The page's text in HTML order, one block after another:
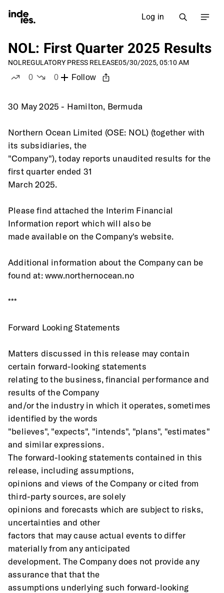
Log in
NOL: First Quarter 2025 Results
NOL REGULATORY PRESS RELEASE05/30/2025, 05:10 AM
0
0
Follow
30 May 2025 - Hamilton, Bermuda
Northern Ocean Limited (OSE: NOL) (together with
its subsidiaries, the
"Company"), today reports unaudited results for the
first quarter ended 31
March 2025.
Please find attached the Interim Financial
Information report which will also be
made available on the Company's website.
Additional information about the Company can be
found at: www.northernocean.no
***
Forward Looking Statements
Matters discussed in this release may contain
certain forward-looking statements
relating to the business, financial performance and
results of the Company
and/or the industry in which it operates, sometimes
identified by the words
"believes", "expects", "intends", "plans", "estimates"
and similar expressions.
The forward-looking statements contained in this
release, including assumptions,
opinions and views of the Company or cited from
third-party sources, are solely
opinions and forecasts which are subject to risks,
uncertainties and other
factors that may cause actual events to differ
materially from any anticipated
development. The Company does not provide any
assurance that that the
assumptions underlying such forward-looking